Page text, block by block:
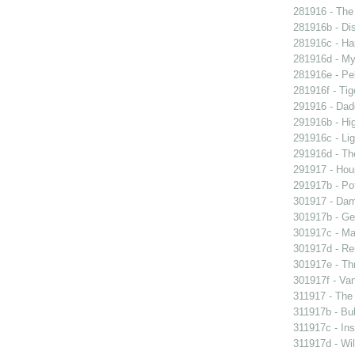
281916 -
281916b -
281916c -
281916d -
281916e -
281916f -
291916 -
291916b -
291916c -
291916d -
291917 -
291917b -
301917 -
301917b -
301917c -
301917d -
301917e -
301917f -
311917 -
311917b -
311917c -
311917d -